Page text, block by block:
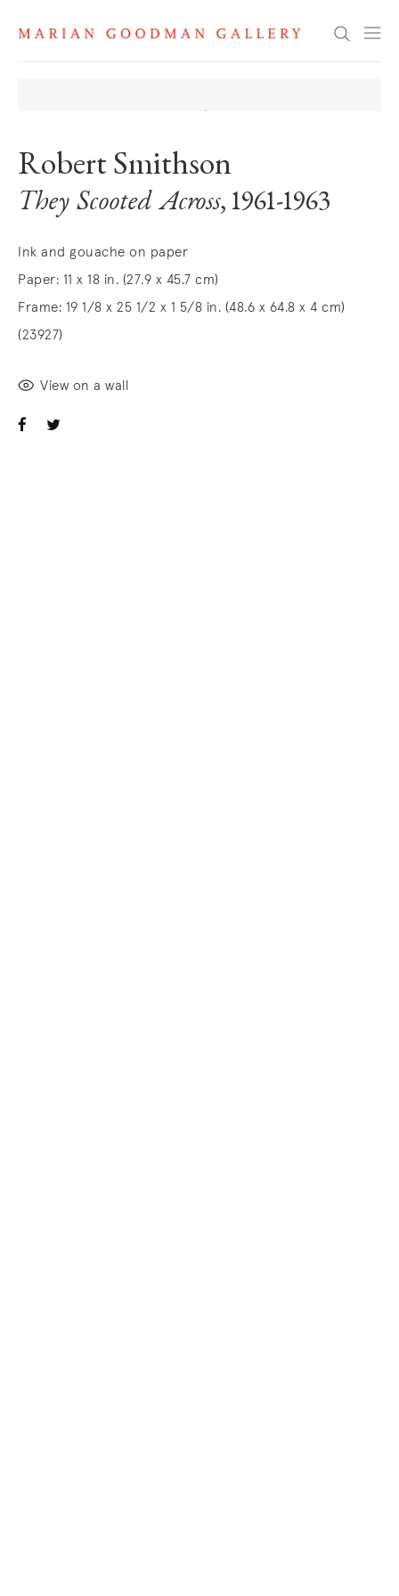
Search
Robert Smithson
They Scooted Across, 1961-1963
Ink and gouache on paper
Paper: 11 x 18 in. (27.9 x 45.7 cm)
Frame: 19 1/8 x 25 1/2 x 1 5/8 in. (48.6 x 64.8 x 4 cm)
(23927)
View on a wall